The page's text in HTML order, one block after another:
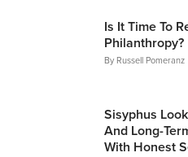
Is It Time To
Philanthropy?
By Russell Pomeranz
Sisyphus
And Long-
With Honest